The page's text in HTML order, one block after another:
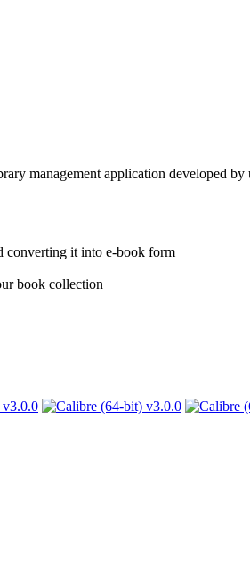
management application developed
converting it into e-book form
book collection